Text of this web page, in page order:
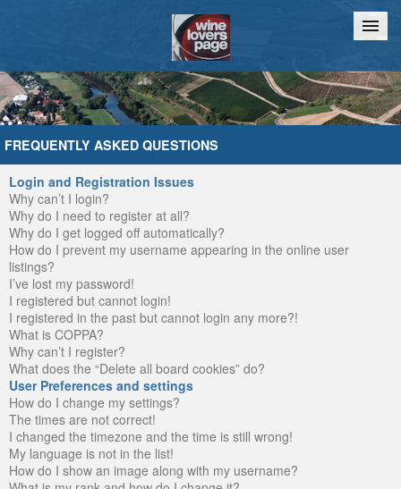
Home Chat
FREQUENTLY ASKED QUESTIONS
Login and Registration Issues
Why can’t I login?
Why do I need to register at all?
Why do I get logged off automatically?
How do I prevent my username appearing in the online user
listings?
I’ve lost my password!
I registered but cannot login!
I registered in the past but cannot login any more?!
What is COPPA?
Why can’t I register?
What does the “Delete all board cookies” do?
User Preferences and settings
How do I change my settings?
The times are not correct!
I changed the timezone and the time is still wrong!
My language is not in the list!
How do I show an image along with my username?